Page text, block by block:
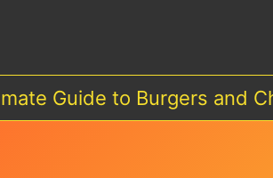
Guide to Burgers and